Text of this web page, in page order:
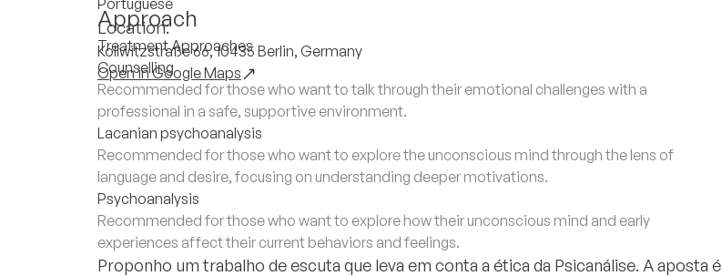
Portuguese
Location:
Kollwitzstraße 66, 10435 Berlin, Germany
Open in Google Maps
Approach
Treatment Approaches
Counselling
Recommended for those who want to talk through their emotional challenges with a
professional in a safe, supportive environment.
Lacanian psychoanalysis
Recommended for those who want to explore the unconscious mind through the lens of
language and desire, focusing on understanding deeper motivations.
Psychoanalysis
Recommended for those who want to explore how their unconscious mind and early
experiences affect their current behaviors and feelings.
Proponho um trabalho de escuta que leva em conta a ética da Psicanálise. A aposta é